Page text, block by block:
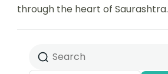
through the heart of Saurashtra.